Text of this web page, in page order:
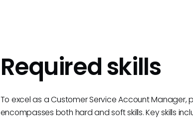
Required skills
To excel as a Customer Service Account Manager,
encompasses both hard and soft skills. Key skills